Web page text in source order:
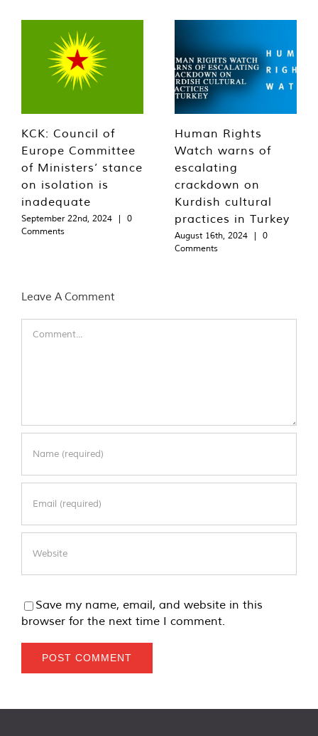
KCK: Council of
Europe Committee
of Ministers’ stance
on isolation is
inadequate
September 22nd, 2024 |
0
Comments
Human Rights
Watch warns of
escalating
crackdown on
Kurdish cultural
practices in Turkey
August 16th, 2024 |
0
Comments
Leave A Comment
Save my name, email, and website in this
browser for the next time I comment.